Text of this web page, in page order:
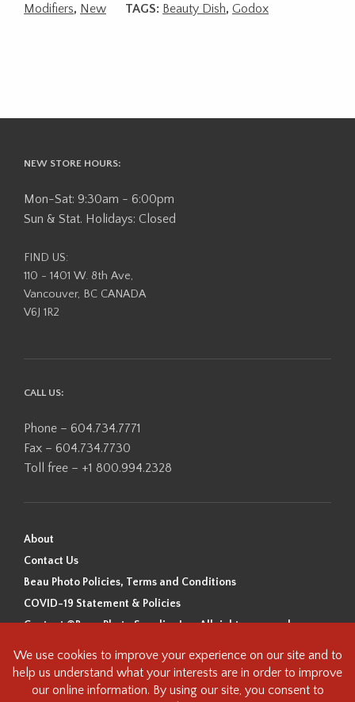
Modifiers, New TAGS: Beauty Dish, Godox
NEW STORE HOURS:
Mon-Sat: 9:30am - 6:00pm
Sun & Stat. Holidays: Closed
FIND US:
110 - 1401 W. 8th Ave,
Vancouver, BC CANADA
V6J 1R2
CALL US:
Phone – 604.734.7771
Fax – 604.734.7730
Toll free – +1 800.994.2328
About
Contact Us
Beau Photo Policies, Terms and Conditions
COVID-19 Statement & Policies
Content ©Beau Photo Supplies Inc. All rights reserved.
Beau Photo acknowledges that it is situated on the traditional,
ancestral, and unceded territory of the Coast Salish Peoples, including